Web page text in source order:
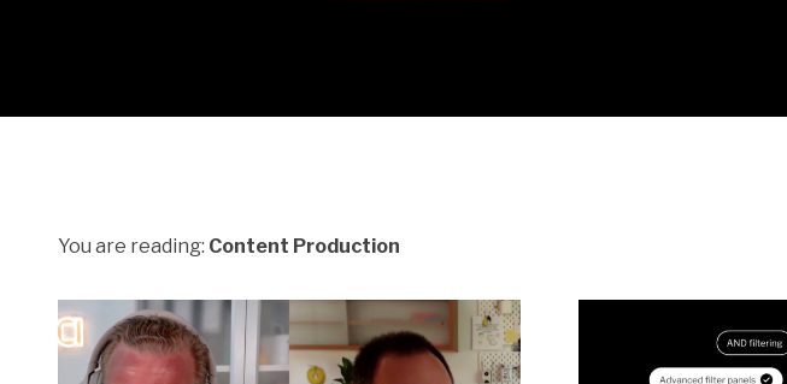
You are reading: Content Production